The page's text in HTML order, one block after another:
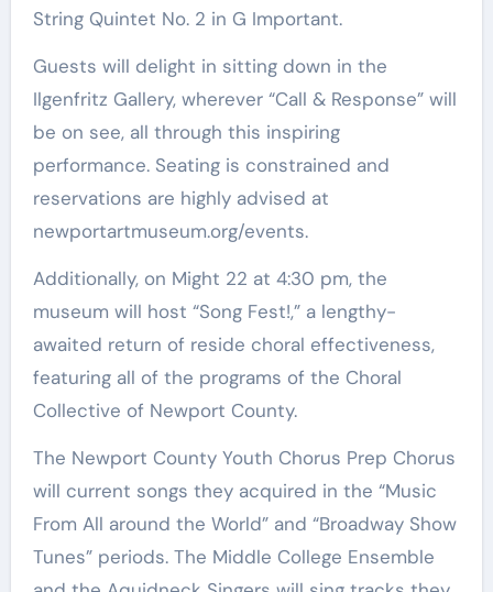
String Quintet No. 2 in G Important.
Guests will delight in sitting down in the
Ilgenfritz Gallery, wherever “Call & Response” will
be on see, all through this inspiring
performance. Seating is constrained and
reservations are highly advised at
newportartmuseum.org/events.
Additionally, on Might 22 at 4:30 pm, the
museum will host “Song Fest!,” a lengthy-
awaited return of reside choral effectiveness,
featuring all of the programs of the Choral
Collective of Newport County.
The Newport County Youth Chorus Prep Chorus
will current songs they acquired in the “Music
From All around the World” and “Broadway Show
Tunes” periods. The Middle College Ensemble